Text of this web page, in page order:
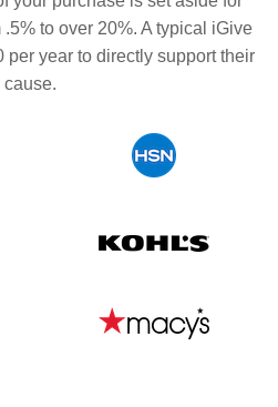
to over 20%. A typical iGive
per year to directly support their
cause.